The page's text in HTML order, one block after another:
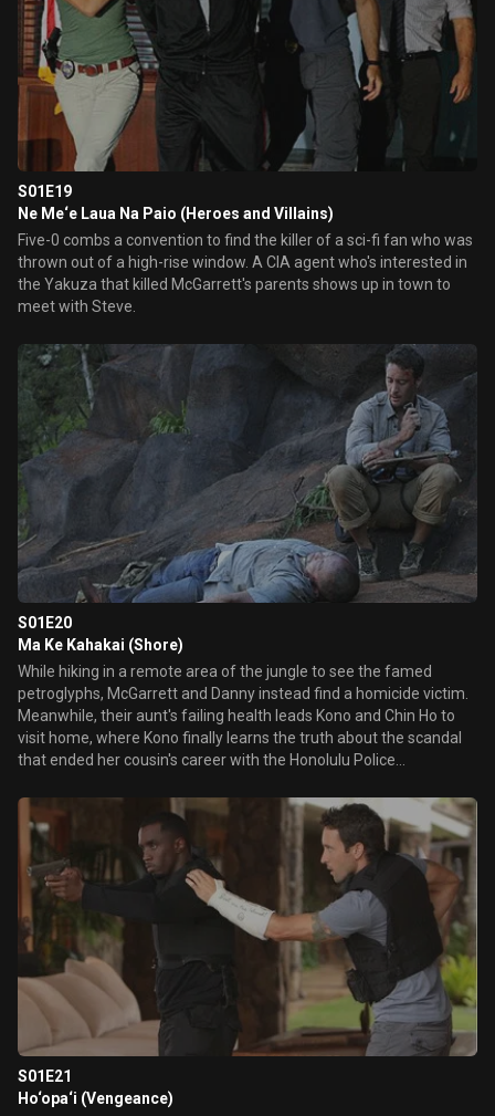
S01E19
Ne Me‘e Laua Na Paio (Heroes and Villains)
Five-0 combs a convention to find the killer of a sci-fi fan who was
thrown out of a high-rise window. A CIA agent who's interested in
the Yakuza that killed McGarrett's parents shows up in town to
meet with Steve.
S01E20
Ma Ke Kahakai (Shore)
While hiking in a remote area of the jungle to see the famed
petroglyphs, McGarrett and Danny instead find a homicide victim.
Meanwhile, their aunt's failing health leads Kono and Chin Ho to
visit home, where Kono finally learns the truth about the scandal
that ended her cousin's career with the Honolulu Police
S01E21
Ho‘opa‘i (Vengeance)